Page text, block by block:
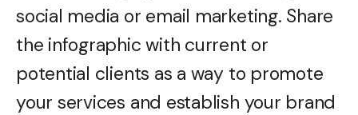
social media or email marketing. Share
the infographic with current or
potential clients as a way to promote
your services and establish your brand